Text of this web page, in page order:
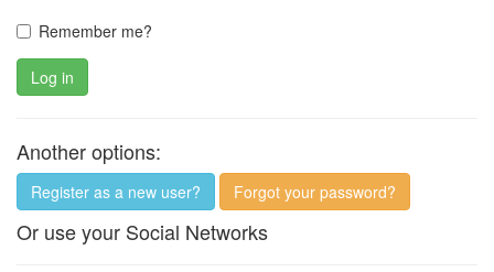
Remember me?
Log in
Another options:
Register as a new user? Forgot your password?
Or use your Social Networks